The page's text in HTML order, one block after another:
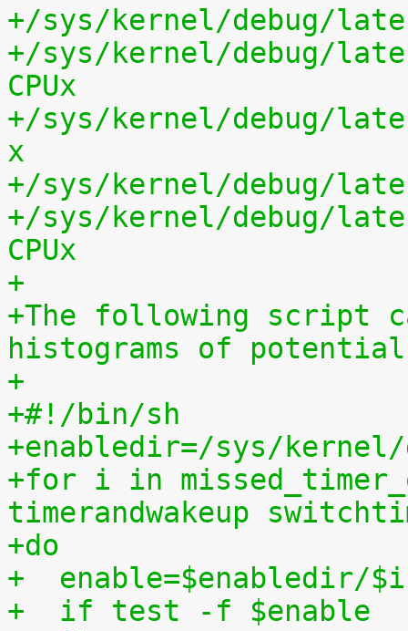
+/sys/kernel/debug/
+/sys/kernel/debug/
CPUx
+/sys/kernel/debug/
x
+/sys/kernel/debug/
+/sys/kernel/debug/
CPUx
+
+The following script
histograms of
+
+#!/bin/sh
+enabledir=/sys/
+for i in
timerandwakeup
+do
+  enable=$enabledir/$i
+  if test -f $enable